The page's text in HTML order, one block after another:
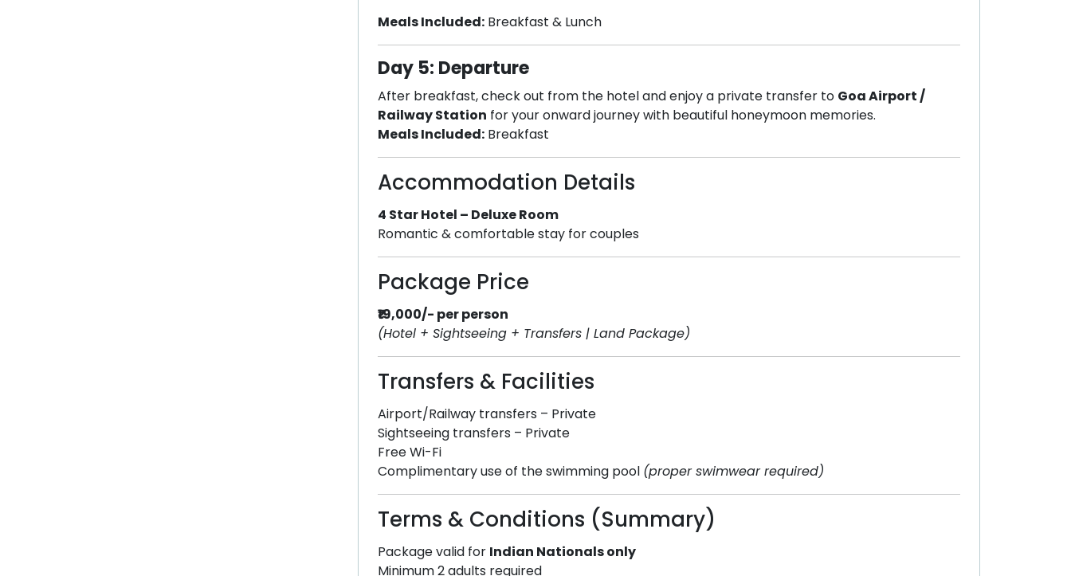
Meals Included:Breakfast & Lunch
Day 5: Departure
After breakfast, check out from the hotel and enjoy a private transfer to Goa Airport /
Railway Station for your onward journey with beautiful honeymoon memories.
Meals Included:Breakfast
Accommodation Details
4 Star Hotel – Deluxe Room
Romantic & comfortable stay for couples
Package Price
₹19,000/- per person
(Hotel + Sightseeing + Transfers | Land Package)
Transfers & Facilities
Airport/Railway transfers – Private
Sightseeing transfers – Private
Free Wi-Fi
Complimentary use of the swimming pool (proper swimwear required)
Terms & Conditions (Summary)
Package valid for Indian Nationals only
Minimum 2 adults required